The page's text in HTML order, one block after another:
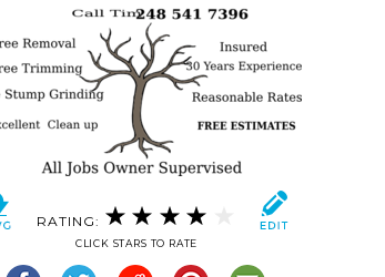
RATING:
CLICK STARS TO RATE